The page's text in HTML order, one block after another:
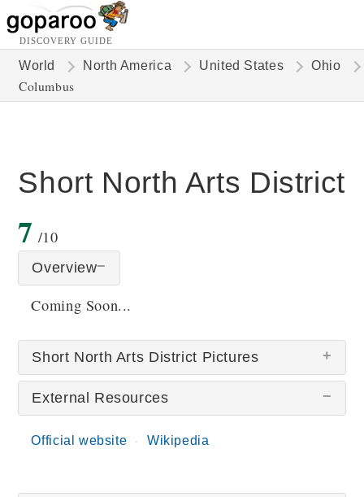
DISCOVERY GUIDE
World North America United States Ohio
Columbus
Short North Arts District
7 /10
Overview
Coming Soon...
Short North Arts District Pictures
There are no Short North Arts District pictures
at this time.
External Resources
Official website Wikipedia